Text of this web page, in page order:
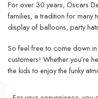
For over 30 years, Oscars
families, a tradition for many
display of balloons, party
So feel free to come down
customers! Whether you’re
the kids to enjoy the funky